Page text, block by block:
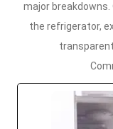
major
the refrigerator,